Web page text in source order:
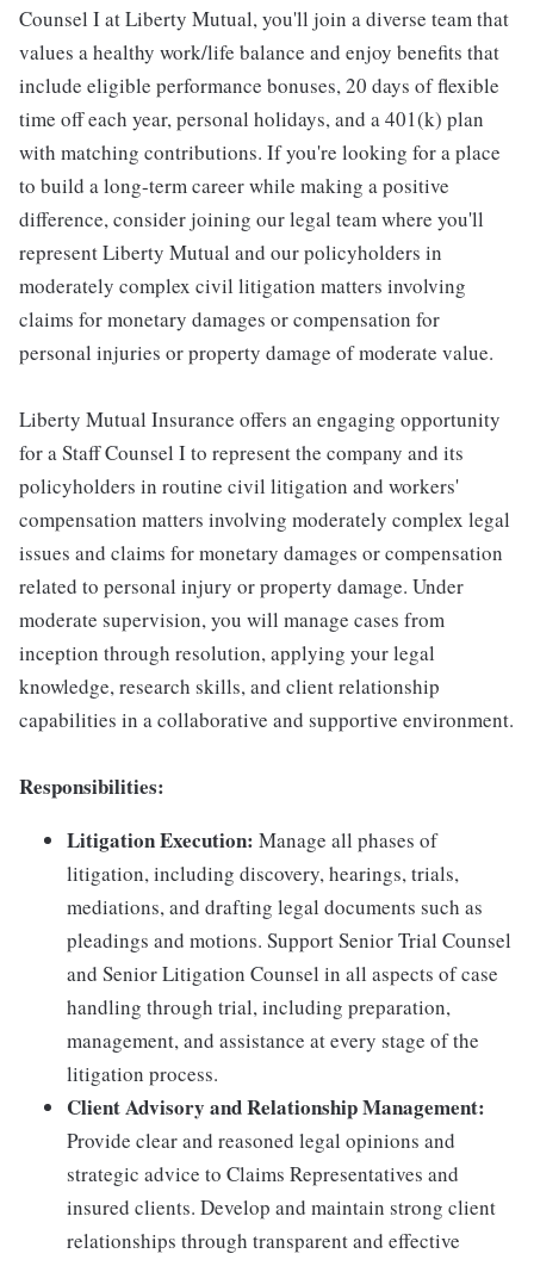
Counsel I at Liberty Mutual, you'll join a diverse team that
values a healthy work/life balance and enjoy benefits that
include eligible performance bonuses, 20 days of flexible
time off each year, personal holidays, and a 401(k) plan
with matching contributions. If you're looking for a place
to build a long-term career while making a positive
difference, consider joining our legal team where you'll
represent Liberty Mutual and our policyholders in
moderately complex civil litigation matters involving
claims for monetary damages or compensation for
personal injuries or property damage of moderate value.
Liberty Mutual Insurance offers an engaging opportunity
for a Staff Counsel I to represent the company and its
policyholders in routine civil litigation and workers'
compensation matters involving moderately complex legal
issues and claims for monetary damages or compensation
related to personal injury or property damage. Under
moderate supervision, you will manage cases from
inception through resolution, applying your legal
knowledge, research skills, and client relationship
capabilities in a collaborative and supportive environment.
Responsibilities:
Litigation Execution: Manage all phases of
litigation, including discovery, hearings, trials,
mediations, and drafting legal documents such as
pleadings and motions. Support Senior Trial Counsel
and Senior Litigation Counsel in all aspects of case
handling through trial, including preparation,
management, and assistance at every stage of the
litigation process.
Client Advisory and Relationship Management:
Provide clear and reasoned legal opinions and
strategic advice to Claims Representatives and
insured clients. Develop and maintain strong client
relationships through transparent and effective